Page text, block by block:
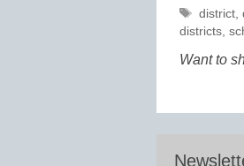
Tags
district,
districts
Want to